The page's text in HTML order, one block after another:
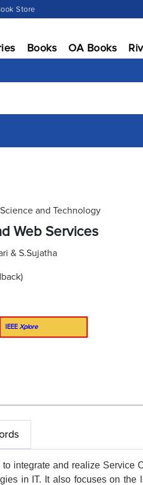
Store
Books OA Books
and Technology
Web Services
& S.Sujatha
IEEE Xplore
integrate and realize Service
in IT. It also focuses on the